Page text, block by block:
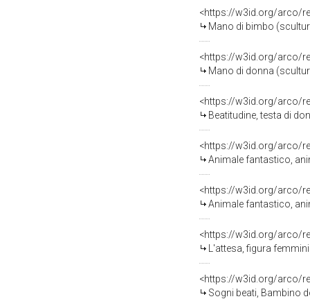
<https://w3id.org/arco/
Mano di bimbo
<https://w3id.org/arco/
Mano di donna
<https://w3id.org/arco/
Beatitudine, testa di
<https://w3id.org/arco/
Animale fantastico,
<https://w3id.org/arco/
Animale fantastico,
<https://w3id.org/arco/
L'attesa, figura
<https://w3id.org/arco/
Sogni beati, Bambino